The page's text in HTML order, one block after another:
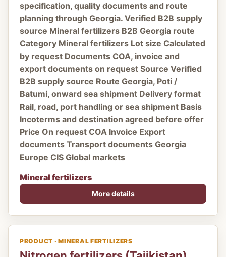
specification, quality documents and route
planning through Georgia. Verified B2B supply
source Mineral fertilizers B2B Georgia route
Category Mineral fertilizers Lot size Calculated
by request Documents COA, invoice and
export documents on request Source Verified
B2B supply source Route Georgia, Poti /
Batumi, onward sea shipment Delivery format
Rail, road, port handling or sea shipment Basis
Incoterms and destination agreed before offer
Price On request COA Invoice Export
documents Transport documents Georgia
Europe CIS Global markets
Mineral fertilizers
More details
PRODUCT · MINERAL FERTILIZERS